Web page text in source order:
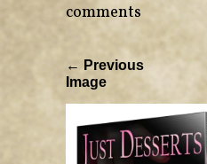
comments
← Previous
Image